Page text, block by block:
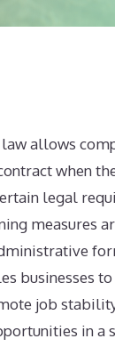
allows
when
legal
measures
businesses
job
in a